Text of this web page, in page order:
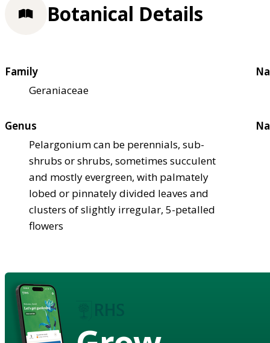
Botanical Details
Family
Geraniaceae
Genus
Pelargonium can be perennials, sub-
shrubs or shrubs, sometimes succulent
and mostly evergreen, with palmately
lobed or pinnately divided leaves and
clusters of slightly irregular, 5-petalled
flowers